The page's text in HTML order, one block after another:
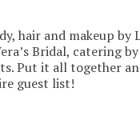
hair and makeup by
Bridal, catering by
Put it all together
guest list!